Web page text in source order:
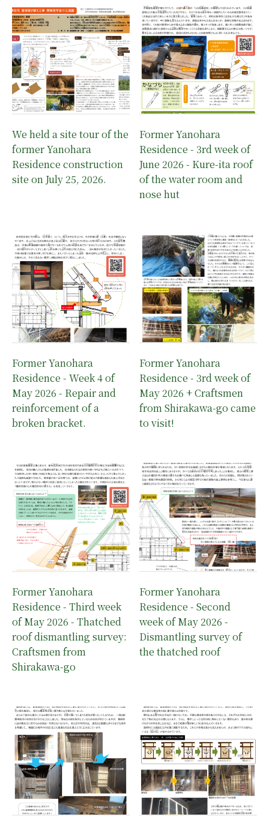
We held a site tour of the
former Yanohara
Residence construction
site on July 25, 2026.
Former Yanohara
Residence - 3rd week of
June 2026 - Kure-ita roof
of the water room and
nose hut
Former Yanohara
Residence - Week 4 of
May 2026 - Repair and
reinforcement of a
broken bracket.
Former Yanohara
Residence - 3rd week of
May 2026 + Craftsmen
from Shirakawa-go came
to visit!
Former Yanohara
Residence - Third week
of May 2026 - Thatched
roof dismantling survey:
Craftsmen from
Shirakawa-go
Former Yanohara
Residence - Second
week of May 2026 -
Dismantling survey of
the thatched roof